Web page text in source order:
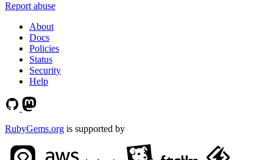
Report abuse
About
Docs
Policies
Status
Security
Help
RubyGems.org is supported by